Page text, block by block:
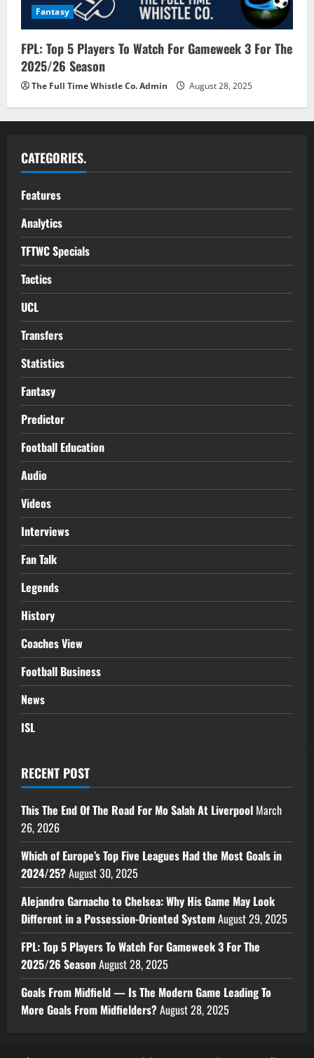
Fantasy
FPL: Top 5 Players To Watch For Gameweek 3 For The
2025/26 Season
The Full Time Whistle Co. Admin August 28, 2025
CATEGORIES.
Features
Analytics
TFTWC Specials
Tactics
UCL
Transfers
Statistics
Fantasy
Predictor
Football Education
Audio
Videos
Interviews
Fan Talk
Legends
History
Coaches View
Football Business
News
ISL
RECENT POST
This The End Of The Road For Mo Salah At Liverpool March
26, 2026
Which of Europe’s Top Five Leagues Had the Most Goals in
2024/25?August 30, 2025
Alejandro Garnacho to Chelsea: Why His Game May Look
Different in a Possession-Oriented SystemAugust 29, 2025
FPL: Top 5 Players To Watch For Gameweek 3 For The
2025/26 SeasonAugust 28, 2025
Goals From Midfield — Is The Modern Game Leading To
More Goals From Midfielders?August 28, 2025